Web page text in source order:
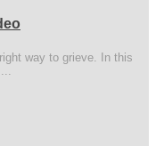
way to grieve. In this